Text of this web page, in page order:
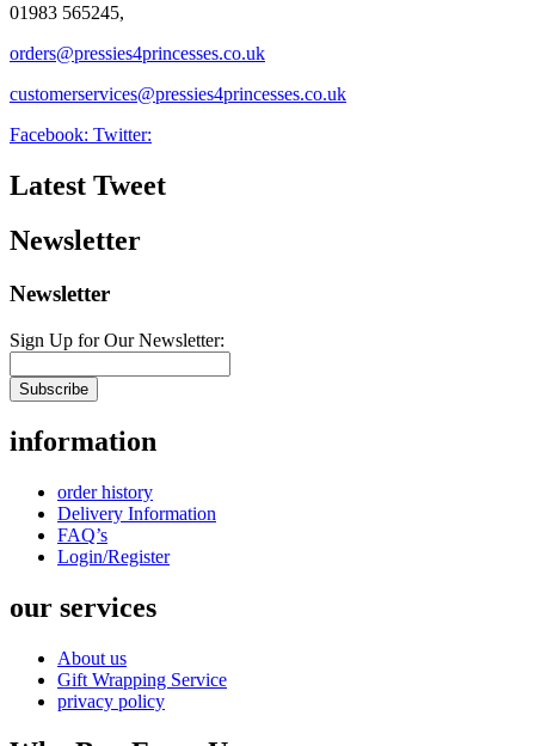
01983 565245,
orders@pressies4princesses.co.uk
customerservices@pressies4princesses.co.uk
Facebook: Twitter:
Latest Tweet
Newsletter
Newsletter
Sign Up for Our Newsletter:
Subscribe
information
order history
Delivery Information
FAQ’s
Login/Register
our services
About us
Gift Wrapping Service
privacy policy